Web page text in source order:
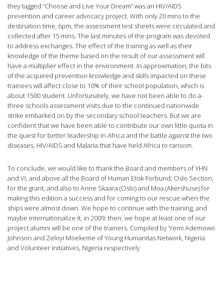
they tagged “Choose and Live Your Dream” was an HIV/AIDS
prevention and career advocacy project. With only 20 mins to the
destination time, 6pm, the assessment test sheets were circulated and
collected after 15 mins. The last minutes of the program was devoted
to address exchanges. The effect of the training as well as their
knowledge of the theme based on the result of our assessment will
have a multiplier effect in the environment. In approximation, the bits
of the acquired prevention knowledge and skills impacted on these
trainees will affect close to 10% of their school population, which is
about 1500 student. Unfortunately, we have not been able to do a-
three schools assessment visits due to the continued nationwide
strike embarked on by the secondary school teachers. But we are
confident that we have been able to contribute our own little quota in
the quest for better leadership in Africa and the battle against the two
diseases, HIV/AIDS and Malaria that have held Africa to ransom.
To conclude, we would like to thank the Board and members of YHN
and VI, and above all the Board of Human Etisk Forbund, Oslo Section,
for the grant, and also to Anne Skaara (Oslo) and Moa (Akershuse) for
making this edition a success and for coming to our rescue when the
ships were almost down. We hope to continue with the training, and
maybe internationalize it, in 2009; then, we hope at least one of our
project alumni will be one of the trainers. Compiled by ‘Yemi Ademowo
Johnson and Zeloyi Moekeme of Young Humanitas Network, Nigeria
and Volunteer Initiatives, Nigeria respectively